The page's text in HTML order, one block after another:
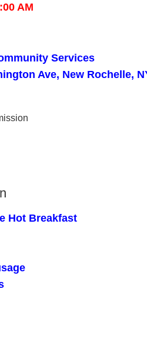
AM
Services
Ave, New Rochelle,
Hot Breakfast